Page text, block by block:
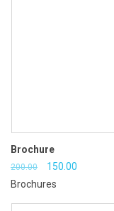
Brochure
200.00
Original
price
150.00
Brochures